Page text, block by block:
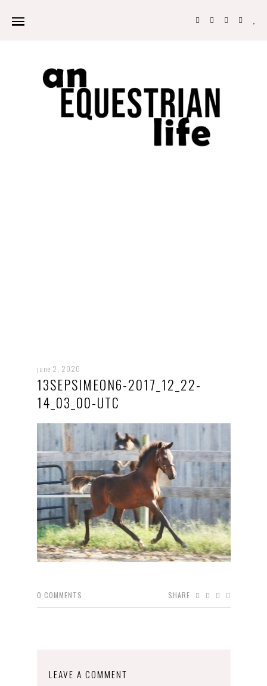
june 2, 2020
13SEPSIMEON6-2017_12_22-
14_03_00-UTC
0 COMMENTS SHARE
LEAVE A COMMENT